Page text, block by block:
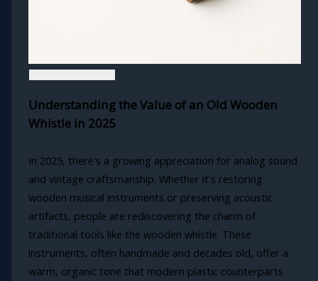
Understanding the Value of an Old Wooden
Whistle in 2025
In 2025, there's a growing appreciation for analog sound
and vintage craftsmanship. Whether it's restoring
wooden musical instruments or preserving acoustic
artifacts, people are rediscovering the charm of
traditional tools like the wooden whistle. These
instruments, often handmade and decades old, offer a
warm, organic tone that modern plastic counterparts